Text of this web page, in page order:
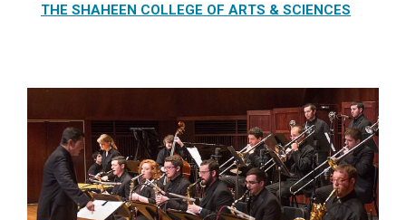
THE SHAHEEN COLLEGE OF ARTS & SCIENCES